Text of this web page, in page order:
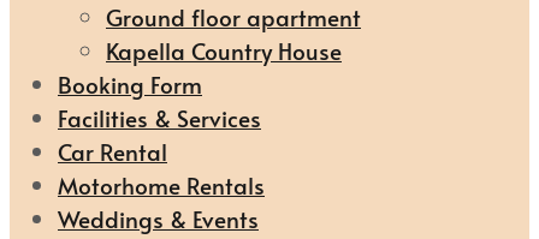
Ground floor apartment
Kapella Country House
Booking Form
Facilities & Services
Car Rental
Motorhome Rentals
Weddings & Events